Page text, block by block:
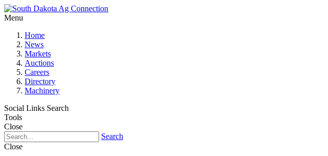
Menu
Home
News
Markets
Auctions
Careers
Directory
Machinery
Social Links Search
Tools
Close
Search
Close